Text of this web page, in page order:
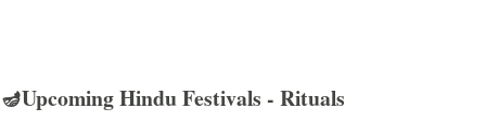
🪔Upcoming Hindu Festivals - Rituals